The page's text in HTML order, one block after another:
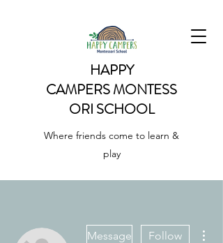
HAPPY
CAMPERSMONTESS
ORI SCHOOL
Where friends come to learn &
play
Message Follow